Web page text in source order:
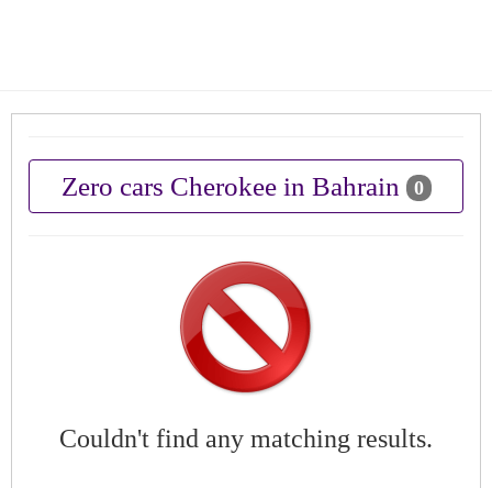
Zero cars Cherokee in Bahrain 0
Couldn't find any matching results.